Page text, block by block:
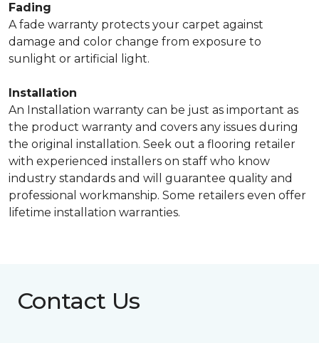
Fading
A fade warranty protects your carpet against
damage and color change from exposure to
sunlight or artificial light.
Installation
An Installation warranty can be just as important as
the product warranty and covers any issues during
the original installation. Seek out a flooring retailer
with experienced installers on staff who know
industry standards and will guarantee quality and
professional workmanship. Some retailers even offer
lifetime installation warranties.
Contact Us